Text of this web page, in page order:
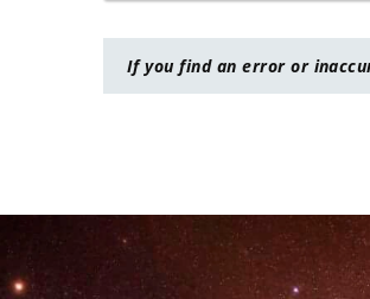
If you find an error or